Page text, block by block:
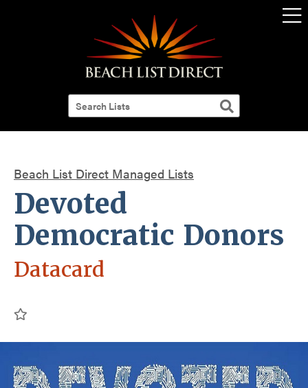
Beach List Direct Managed Lists
Devoted
Democratic Donors
Datacard